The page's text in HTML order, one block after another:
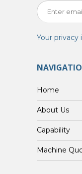
Your privacy
Home
About Us
Capability
Custom Machine